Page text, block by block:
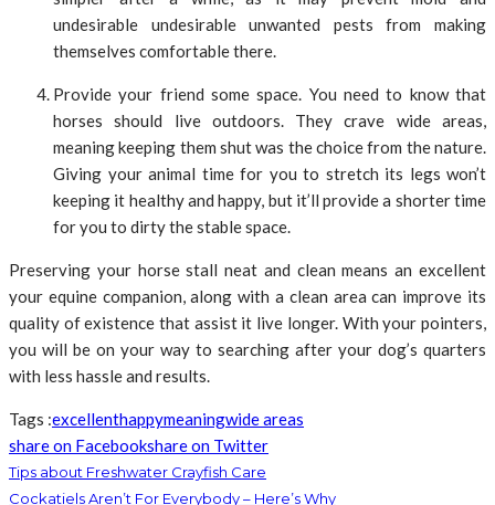
undesirable undesirable unwanted pests from making
themselves comfortable there.
Provide your friend some space. You need to know that
horses should live outdoors. They crave wide areas,
meaning keeping them shut was the choice from the nature.
Giving your animal time for you to stretch its legs won’t
keeping it healthy and happy, but it’ll provide a shorter time
for you to dirty the stable space.
Preserving your horse stall neat and clean means an excellent
your equine companion, along with a clean area can improve its
quality of existence that assist it live longer. With your pointers,
you will be on your way to searching after your dog’s quarters
with less hassle and results.
Tags :excellenthappymeaningwide areas
share on Facebookshare on Twitter
Tips about Freshwater Crayfish Care
Cockatiels Aren’t For Everybody – Here’s Why